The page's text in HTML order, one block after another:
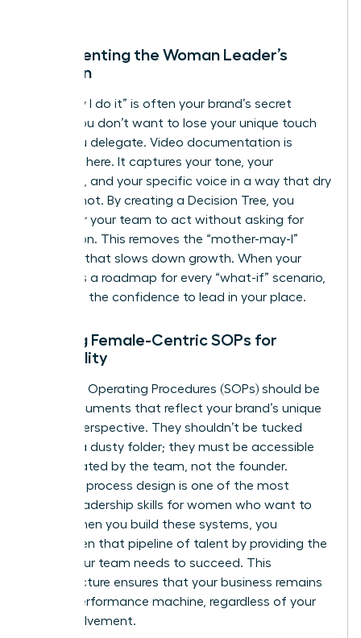
Documenting the Woman Leader’s
Intuition
The “way I do it” is often your brand’s secret
sauce. You don’t want to lose your unique touch
when you delegate. Video documentation is
essential here. It captures your tone, your
empathy, and your specific voice in a way that dry
text cannot. By creating a Decision Tree, you
empower your team to act without asking for
permission. This removes the “mother-may-I”
dynamic that slows down growth. When your
team has a roadmap for every “what-if” scenario,
they gain the confidence to lead in your place.
Building Female-Centric SOPs for
Scalability
Standard Operating Procedures (SOPs) should be
living documents that reflect your brand’s unique
female perspective. They shouldn’t be tucked
away in a dusty folder; they must be accessible
and updated by the team, not the founder.
Effective process design is one of the most
leadership skills for women who want to
scale. When you build these systems, you
strengthen that pipeline of talent by providing the
clarity your team needs to succeed. This
infrastructure ensures that your business remains
a high-performance machine, regardless of your
daily involvement.